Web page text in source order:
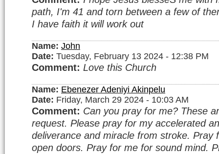
path, I'm 41 and torn between a few of
I have faith it will work out
Name: John
Date: Tuesday, February 13 2024 - 12:38 PM
Comment: Love this Church
Name: Ebenezer Adeniyi Akinpelu
Date: Friday, March 29 2024 - 10:03 AM
Comment: Can you pray for me? These
request. Please pray for my accelerated
deliverance and miracle from stroke. Pray
open doors. Pray for me for sound mind.